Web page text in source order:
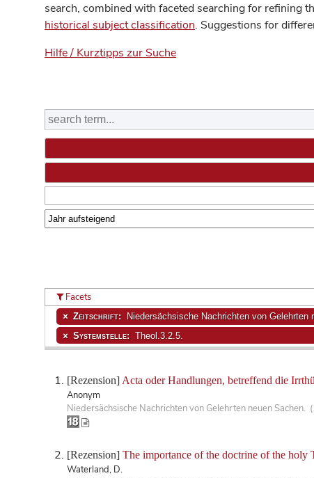
search, combined with faceted searching for refining
historical subject classification. Suggestions for
Hilfe / Kurztipps zur Suche
[Rezension] Acta oder Handlungen, betreffend die
Anonym
Niedersächsische Nachrichten von Gelehrten neuen
[Rezension] The importance of the doctrine of the holy
Waterland, D.
Facets
Zeitschrift: Niedersächsische Nachrichten von Gelehrten
Systemstelle: Theol.3.2.5.